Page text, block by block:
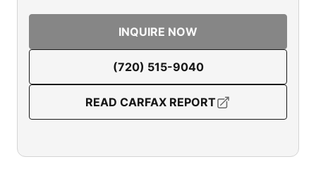
INQUIRE NOW
(720) 515-9040
READ CARFAX REPORT